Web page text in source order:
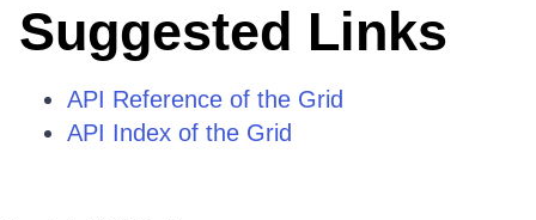
Suggested Links
API Reference of the Grid
API Index of the Grid